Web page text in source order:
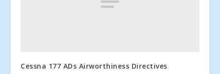
Cessna 177 ADs Airworthiness Directives